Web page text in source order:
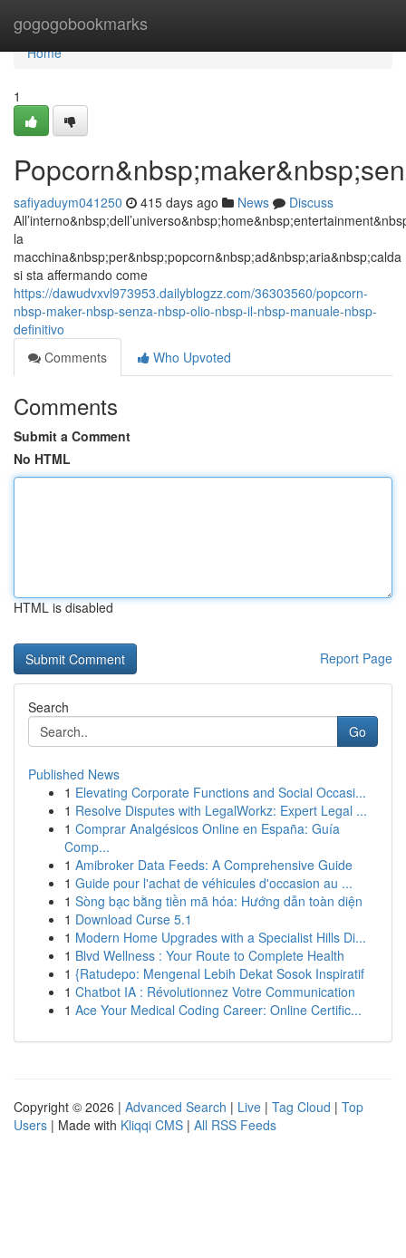
gogogobookmarks
Home
Home
1
safiyaduym041250 415 days ago News
Discuss
la
macchina&nbsp;per&nbsp;popcorn&nbsp;ad&nbsp;aria&nbsp;calda
si sta affermando come
https://dawudvxvl973953.dailyblogzz.com/36303560/popcorn-
nbsp-maker-nbsp-senza-nbsp-olio-nbsp-il-nbsp-manuale-nbsp-
definitivo
Comments
Who Upvoted
Comments
Submit a Comment
No HTML
HTML is disabled
Report Page
Search
Go
Published News
1 Elevating Corporate Functions and Social Occasi...
1 Resolve Disputes with LegalWorkz: Expert Legal ...
1 Comprar Analgésicos Online en España: Guía
Comp...
1 Amibroker Data Feeds: A Comprehensive Guide
1 Guide pour l'achat de véhicules d'occasion au ...
1 Sòng bạc bằng tiền mã hóa: Hướng dẫn toàn diện
1 Download Curse 5.1
1 Modern Home Upgrades with a Specialist Hills Di...
1 Blvd Wellness : Your Route to Complete Health
1 {Ratudepo: Mengenal Lebih Dekat Sosok Inspiratif
1 Chatbot IA : Révolutionnez Votre Communication
1 Ace Your Medical Coding Career: Online Certific...
Copyright © 2026 | Advanced Search | Live | Tag Cloud | Top
Users | Made with Kliqqi CMS | All RSS Feeds